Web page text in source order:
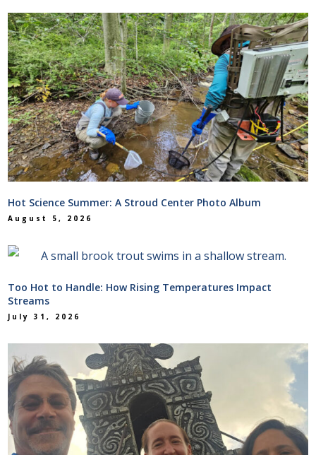
Hot Science Summer: A Stroud Center Photo Album
August 5, 2026
Too Hot to Handle: How Rising Temperatures Impact
Streams
July 31, 2026